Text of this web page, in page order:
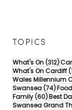
TOPICS
What's On(312)312
What's On Cardiff
Wales Millennium
Swansea(74)74
Food
Family(60)60
Best
Swansea Grand